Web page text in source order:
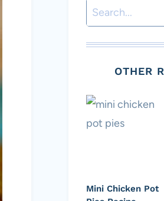
Search
OTHER
Mini Chicken Pot